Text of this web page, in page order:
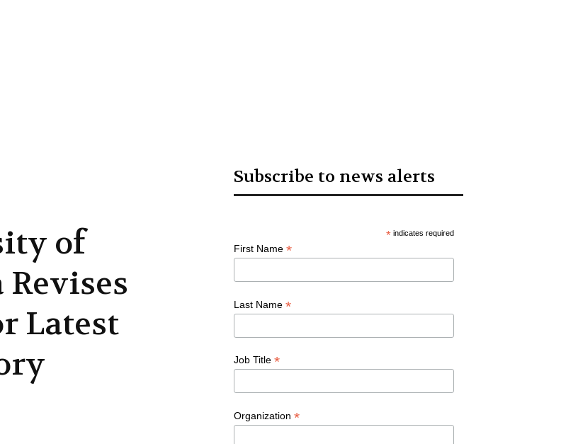
of
Latest
Subscribe to news alerts
* indicates required
First Name *
Last Name *
Job Title *
Organization *